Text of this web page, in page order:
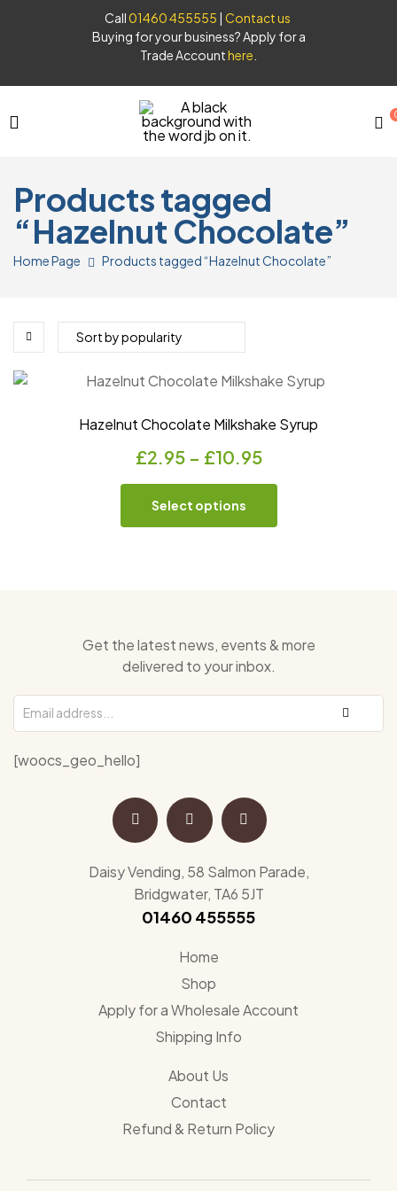
Call01460 455555 | Contact us
Buying for your business? Apply for a
Trade Accounthere
Syrups
Products tagged
“Hazelnut Chocolate”
Home Page Products tagged “Hazelnut Chocolate”
Hazelnut Chocolate Milkshake Syrup
£2.95 – £10.95
Select options
Get the latest news, events & more
delivered to your inbox.
[woocs_geo_hello]
Daisy Vending, 58 Salmon Parade,
Bridgwater, TA6 5JT
01460 455555
Home
Shop
Apply for a Wholesale Account
Shipping Info
About Us
Contact
Refund & Return Policy